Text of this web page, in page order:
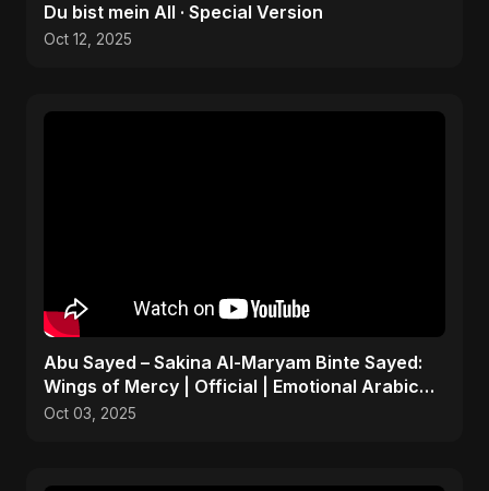
Du bist mein All · Special Version
Oct 12, 2025
Abu Sayed – Sakina Al-Maryam Binte Sayed:
Wings of Mercy | Official | Emotional Arabic
Nasheed 2025
Oct 03, 2025